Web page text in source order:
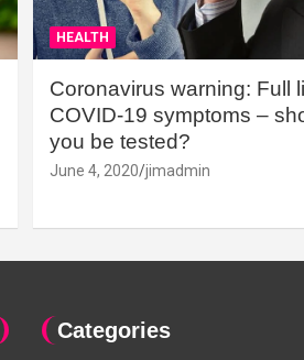
HEALTH
Coronavirus warning: Full
COVID-19 symptoms –
you be tested?
June 4, 2020 jimadmin
Categories